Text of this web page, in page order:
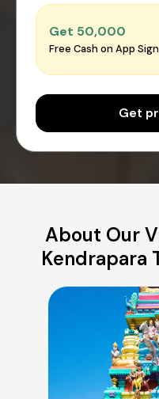
Get ₹50,000
Free Cash on App
Get
About Our
Kendrapara